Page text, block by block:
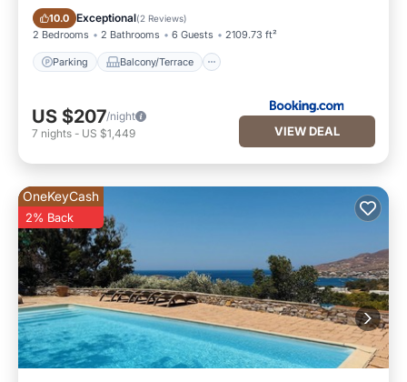
10.0 Exceptional(2 Reviews)
2 Bedrooms 2 Bathrooms 6 Guests 2109.73 ft²
Parking Balcony/Terrace
Parking Balcony/Terrace
US $207/night
7 nights - US $1,449 VIEW DEAL
OneKeyCash
2% Back